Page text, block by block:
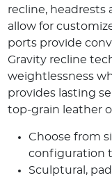
recline,
allow for
ports provide
Gravity recline
weightlessness
provides lasting
top-grain leather
Choose from
configuration
Sculptural,